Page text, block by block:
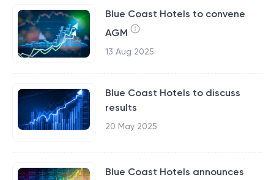
Blue Coast Hotels to convene
AGM
13 Aug 2025
Blue Coast Hotels to discuss
results
20 May 2025
Blue Coast Hotels announces